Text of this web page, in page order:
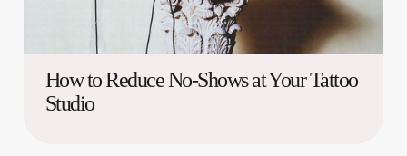
How to Reduce No-Shows at Your Tattoo
Studio